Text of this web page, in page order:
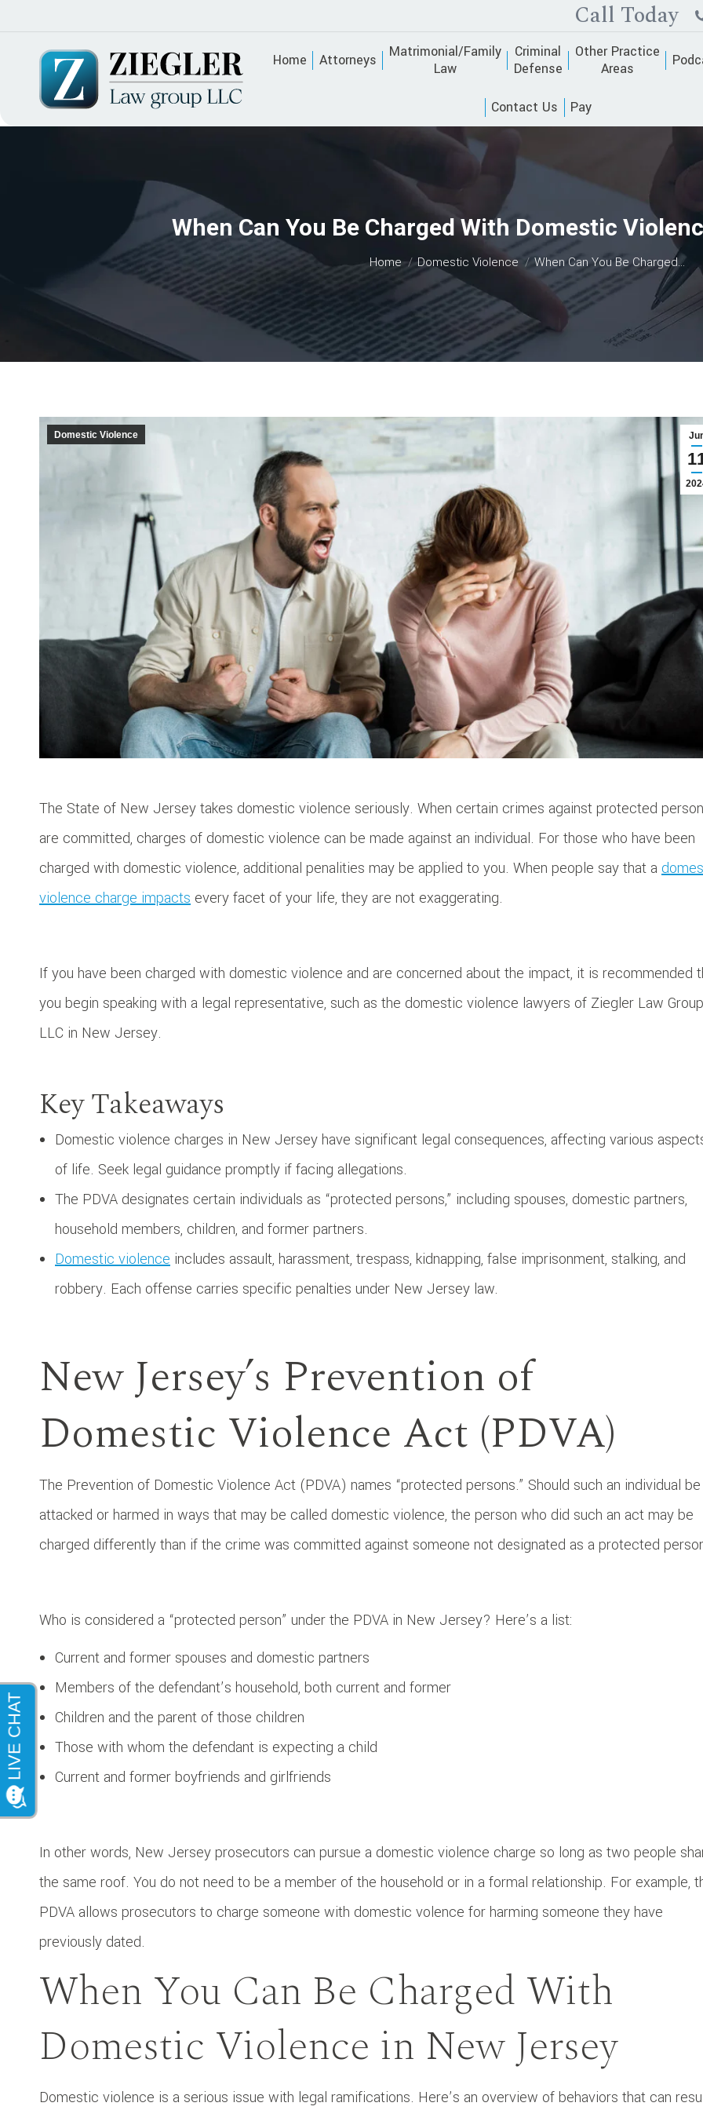
Call Today
Home Attorneys
Matrimonial/Family
Law
Criminal
Defense
Other Practice
Areas
Contact Us Pay
When Can You Be Charged With Domestic
You are here:
Home Domestic Violence When Can You Be Charged…
Domestic Violence
The State of New Jersey takes domestic violence seriously. When certain crimes against protected
are committed, charges of domestic violence can be made against an individual. For those who have been
charged with domestic violence, additional penalities may be applied to you. When people say that a
violence charge impacts every facet of your life, they are not exaggerating.
If you have been charged with domestic violence and are concerned about the impact, it is recommended
you begin speaking with a legal representative, such as the domestic violence lawyers of Ziegler Law
LLC in New Jersey.
Key Takeaways
Domestic violence charges in New Jersey have significant legal consequences, affecting various
of life. Seek legal guidance promptly if facing allegations.
The PDVA designates certain individuals as “protected persons,” including spouses, domestic partners,
household members, children, and former partners.
Domestic violence includes assault, harassment, trespass, kidnapping, false imprisonment, stalking, and
robbery. Each offense carries specific penalties under New Jersey law.
New Jersey’s Prevention of
Domestic Violence Act (PDVA)
The Prevention of Domestic Violence Act (PDVA) names “protected persons.” Should such an individual be
attacked or harmed in ways that may be called domestic violence, the person who did such an act may be
charged differently than if the crime was committed against someone not designated as a protected
Who is considered a “protected person” under the PDVA in New Jersey? Here’s a list:
Current and former spouses and domestic partners
Members of the defendant’s household, both current and former
Children and the parent of those children
Those with whom the defendant is expecting a child
Current and former boyfriends and girlfriends
In other words, New Jersey prosecutors can pursue a domestic violence charge so long as two people
the same roof. You do not need to be a member of the household or in a formal relationship. For example,
PDVA allows prosecutors to charge someone with domestic volence for harming someone they have
previously dated.
When You Can Be Charged With
Domestic Violence in New Jersey
Domestic violence is a serious issue with legal ramifications. Here’s an overview of behaviors that can